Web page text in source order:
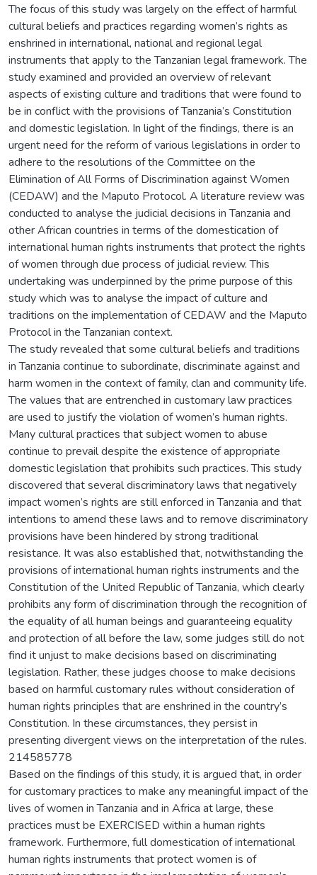
The focus of this study was largely on the effect of harmful
cultural beliefs and practices regarding women’s rights as
enshrined in international, national and regional legal
instruments that apply to the Tanzanian legal framework. The
study examined and provided an overview of relevant
aspects of existing culture and traditions that were found to
be in conflict with the provisions of Tanzania’s Constitution
and domestic legislation. In light of the findings, there is an
urgent need for the reform of various legislations in order to
adhere to the resolutions of the Committee on the
Elimination of All Forms of Discrimination against Women
(CEDAW) and the Maputo Protocol. A literature review was
conducted to analyse the judicial decisions in Tanzania and
other African countries in terms of the domestication of
international human rights instruments that protect the rights
of women through due process of judicial review. This
undertaking was underpinned by the prime purpose of this
study which was to analyse the impact of culture and
traditions on the implementation of CEDAW and the Maputo
Protocol in the Tanzanian context.
The study revealed that some cultural beliefs and traditions
in Tanzania continue to subordinate, discriminate against and
harm women in the context of family, clan and community life.
The values that are entrenched in customary law practices
are used to justify the violation of women’s human rights.
Many cultural practices that subject women to abuse
continue to prevail despite the existence of appropriate
domestic legislation that prohibits such practices. This study
discovered that several discriminatory laws that negatively
impact women’s rights are still enforced in Tanzania and that
intentions to amend these laws and to remove discriminatory
provisions have been hindered by strong traditional
resistance. It was also established that, notwithstanding the
provisions of international human rights instruments and the
Constitution of the United Republic of Tanzania, which clearly
prohibits any form of discrimination through the recognition of
the equality of all human beings and guaranteeing equality
and protection of all before the law, some judges still do not
find it unjust to make decisions based on discriminating
legislation. Rather, these judges choose to make decisions
based on harmful customary rules without consideration of
human rights principles that are enshrined in the country’s
Constitution. In these circumstances, they persist in
presenting divergent views on the interpretation of the rules.
214585778
Based on the findings of this study, it is argued that, in order
for customary practices to make any meaningful impact of the
lives of women in Tanzania and in Africa at large, these
practices must be EXERCISED within a human rights
framework. Furthermore, full domestication of international
human rights instruments that protect women is of